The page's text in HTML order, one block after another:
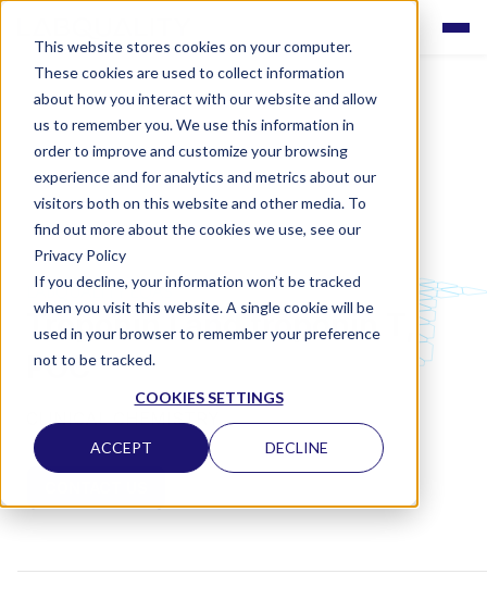
This website stores cookies on your computer.
These cookies are used to collect information
about how you interact with our website and allow
us to remember you. We use this information in
order to improve and customize your browsing
experience and for analytics and metrics about our
visitors both on this website and other media. To
find out more about the cookies we use, see our
Privacy Policy
If you decline, your information won’t be tracked
when you visit this website. A single cookie will be
used in your browser to remember your preference
not to be tracked.
COOKIES SETTINGS
ACCEPT DECLINE
LABQUALITY EQAS
Troponin I and troponin T,
POC
CLINICAL CHEMISTRY